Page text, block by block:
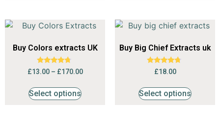
Buy Colors extracts UK
Rated
4.53
£13.00 – £170.00
Select options
Buy Big Chief Extracts uk
Rated
4.50
£18.00
Select options